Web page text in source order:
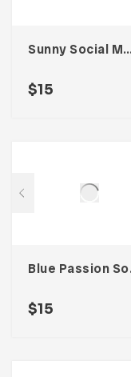
Sunny
$15
$15